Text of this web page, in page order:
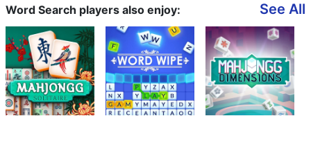
Word Search players also enjoy: See All